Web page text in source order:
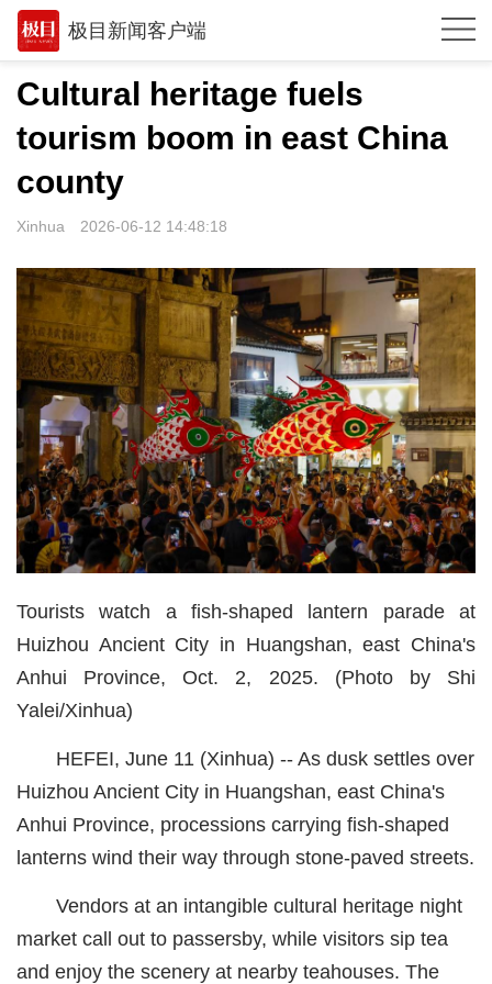
极目新闻客户端
推荐
体育
观点
时政
武汉
世相
环球
专题
极客圈
经济
城建
科教
健康
悠游
相亲
汽车
房产
创意
Cultural heritage fuels
tourism boom in east China
county
Xinhua 2026-06-12 14:48:18
Tourists watch a fish-shaped lantern parade at
Huizhou Ancient City in Huangshan, east China's
Anhui Province, Oct. 2, 2025. (Photo by Shi
Yalei/Xinhua)
HEFEI, June 11 (Xinhua) -- As dusk settles over
Huizhou Ancient City in Huangshan, east China's
Anhui Province, processions carrying fish-shaped
lanterns wind their way through stone-paved streets.
Vendors at an intangible cultural heritage night
market call out to passersby, while visitors sip tea
and enjoy the scenery at nearby teahouses. The